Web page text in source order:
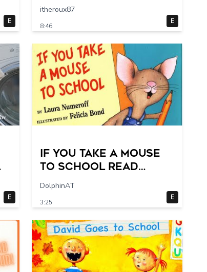
E
itheroux87
8:46
E
E
If You Take a Mouse
to School Read
Aloud- 2 switches
DolphinAT
3:25
E